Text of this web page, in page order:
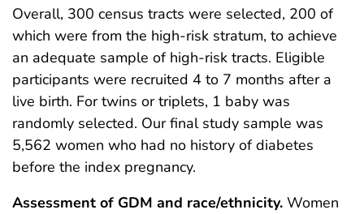
Overall, 300 census tracts were selected, 200 of
which were from the high-risk stratum, to achieve
an adequate sample of high-risk tracts. Eligible
participants were recruited 4 to 7 months after a
live birth. For twins or triplets, 1 baby was
randomly selected. Our final study sample was
5,562 women who had no history of diabetes
before the index pregnancy.
Assessment of GDM and race/ethnicity. Women